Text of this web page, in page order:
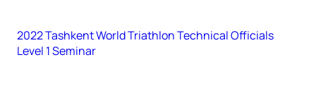
2022 Tashkent World Triathlon Technical Officials
Level 1 Seminar